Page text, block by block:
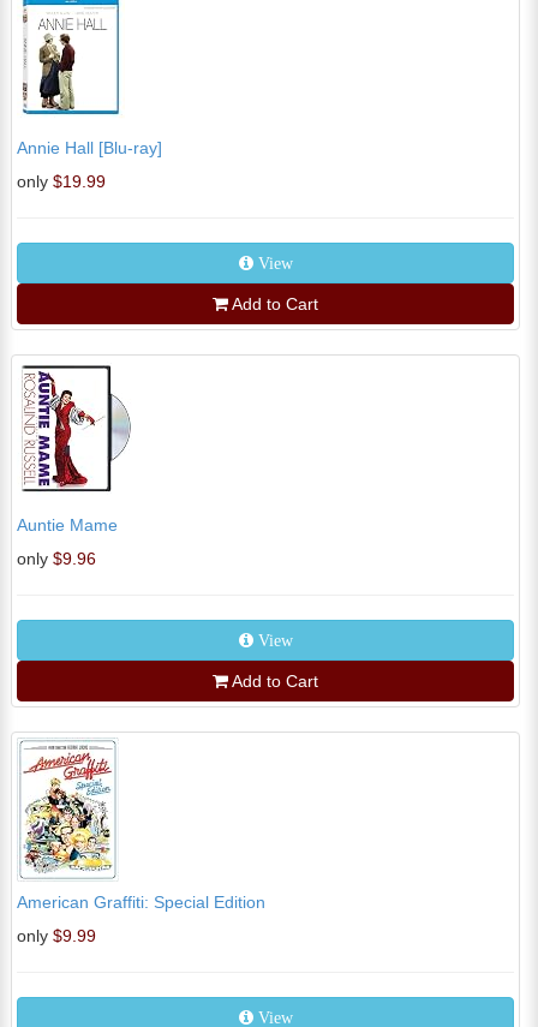
Annie Hall [Blu-ray]
only $19.99
View
Add to Cart
Auntie Mame
only $9.96
View
Add to Cart
American Graffiti: Special Edition
only $9.99
View